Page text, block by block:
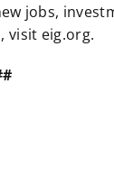
jobs,
visit eig.org.